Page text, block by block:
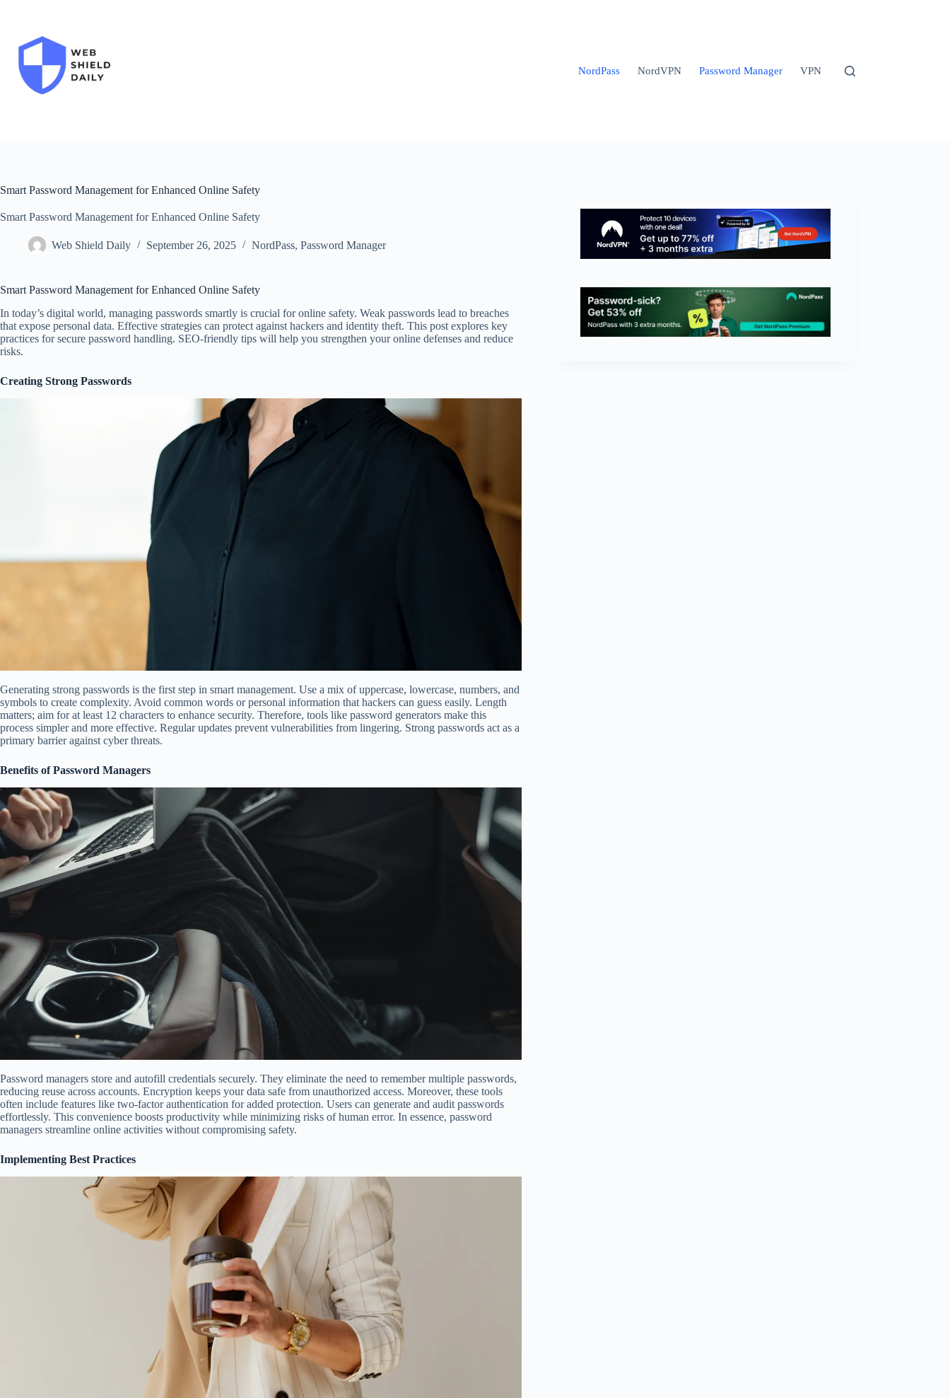
NordPass NordVPN Password Manager VPN
Smart Password Management for Enhanced Online Safety
Smart Password Management for Enhanced Online Safety
Web Shield Daily September 26, 2025 NordPass, Password Manager
Smart Password Management for Enhanced Online Safety
In today’s digital world, managing passwords smartly is crucial for online safety. Weak passwords lead to breaches
that expose personal data. Effective strategies can protect against hackers and identity theft. This post explores key
practices for secure password handling. SEO-friendly tips will help you strengthen your online defenses and reduce
risks.
Creating Strong Passwords
Generating strong passwords is the first step in smart management. Use a mix of uppercase, lowercase, numbers, and
symbols to create complexity. Avoid common words or personal information that hackers can guess easily. Length
matters; aim for at least 12 characters to enhance security. Therefore, tools like password generators make this
process simpler and more effective. Regular updates prevent vulnerabilities from lingering. Strong passwords act as a
primary barrier against cyber threats.
Benefits of Password Managers
Password managers store and autofill credentials securely. They eliminate the need to remember multiple passwords,
reducing reuse across accounts. Encryption keeps your data safe from unauthorized access. Moreover, these tools
often include features like two-factor authentication for added protection. Users can generate and audit passwords
effortlessly. This convenience boosts productivity while minimizing risks of human error. In essence, password
managers streamline online activities without compromising safety.
Implementing Best Practices